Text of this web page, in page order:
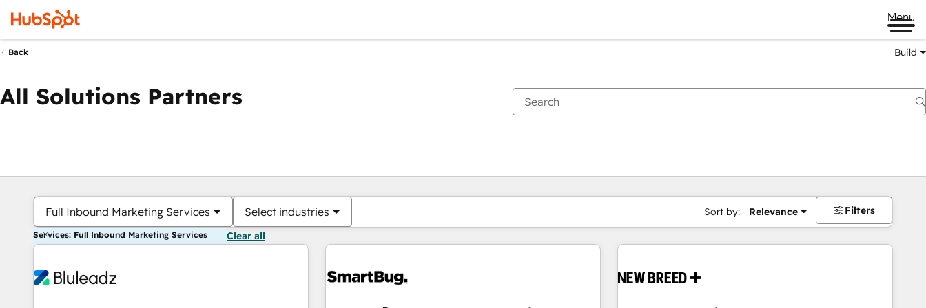
Menu
Back Build
All Solutions Partners
Full Inbound Marketing Services Select industries Sort by: Relevance Filters
Services: Full Inbound Marketing Services Clear all
You are currently onPage
PagePagePagePagePagePagePagePagePage Page